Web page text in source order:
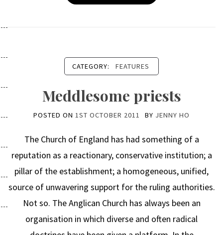
CATEGORY: FEATURES
Meddlesome priests
POSTED ON 1ST OCTOBER 2011 BY JENNY HO
The Church of England has had something of a
reputation as a reactionary, conservative institution; a
pillar of the establishment; a homogeneous, unified,
source of unwavering support for the ruling authorities.
Not so. The Anglican Church has always been an
organisation in which diverse and often radical